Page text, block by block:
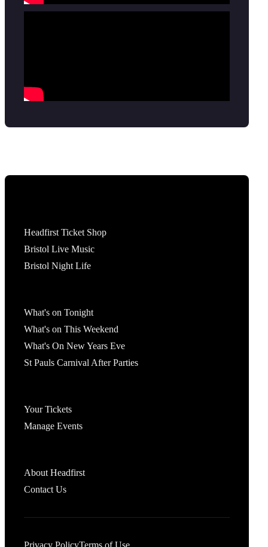
Headfirst Ticket Shop
Bristol Live Music
Bristol Night Life
What's on Tonight
What's on This Weekend
What's On New Years Eve
St Pauls Carnival After Parties
Your Tickets
Manage Events
About Headfirst
Contact Us
Privacy PolicyTerms of Use